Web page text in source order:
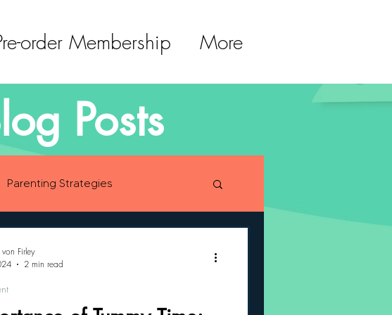
order Membership More
Posts
Parenting Strategies
Firley
2 min read